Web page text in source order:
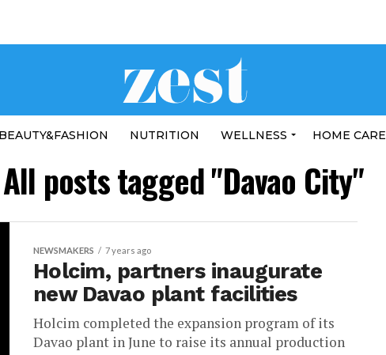
BEAUTY&FASHION NUTRITION WELLNESS HOME CARE
All posts tagged "Davao City"
NEWSMAKERS 7 years ago
Holcim, partners inaugurate
new Davao plant facilities
Holcim completed the expansion program of its
Davao plant in June to raise its annual production